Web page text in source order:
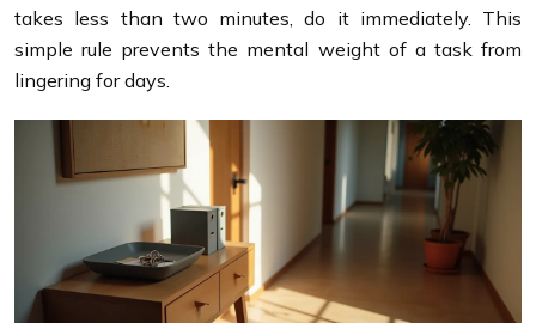
takes less than two minutes, do it immediately. This
simple rule prevents the mental weight of a task from
lingering for days.